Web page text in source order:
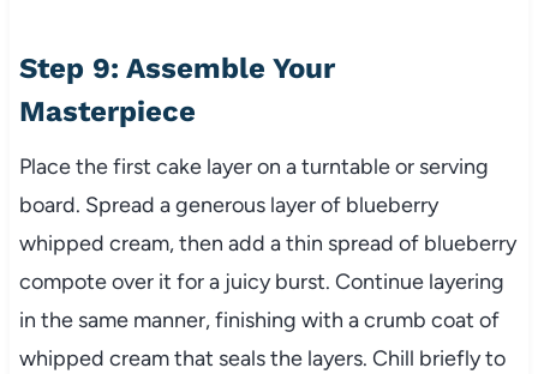
Step 9: Assemble Your
Masterpiece
Place the first cake layer on a turntable or serving
board. Spread a generous layer of blueberry
whipped cream, then add a thin spread of blueberry
compote over it for a juicy burst. Continue layering
in the same manner, finishing with a crumb coat of
whipped cream that seals the layers. Chill briefly to